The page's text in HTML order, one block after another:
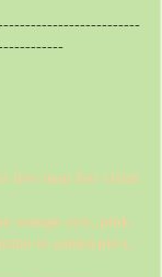
live near her claim
orange eye, pink
to pinkiepie's,